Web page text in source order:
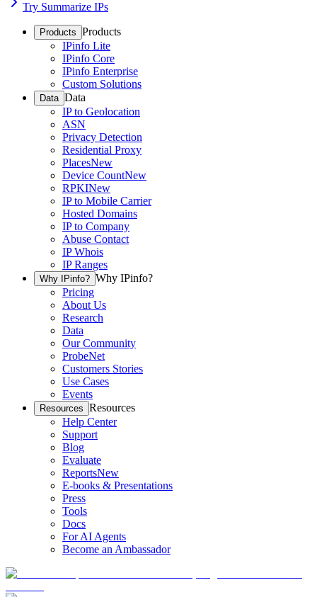
Try Summarize IPs
Products Products
IPinfo Lite
IPinfo Core
IPinfo Enterprise
Custom Solutions
Data Data
IP to Geolocation
ASN
Privacy Detection
Residential Proxy
PlacesNew
Device CountNew
RPKINew
IP to Mobile Carrier
Hosted Domains
IP to Company
Abuse Contact
IP Whois
IP Ranges
Why IPinfo? Why IPinfo?
Pricing
About Us
Research
Data
Our Community
ProbeNet
Customers Stories
Use Cases
Events
Resources Resources
Help Center
Support
Blog
Evaluate
ReportsNew
E-books & Presentations
Press
Tools
Docs
For AI Agents
Become an Ambassador